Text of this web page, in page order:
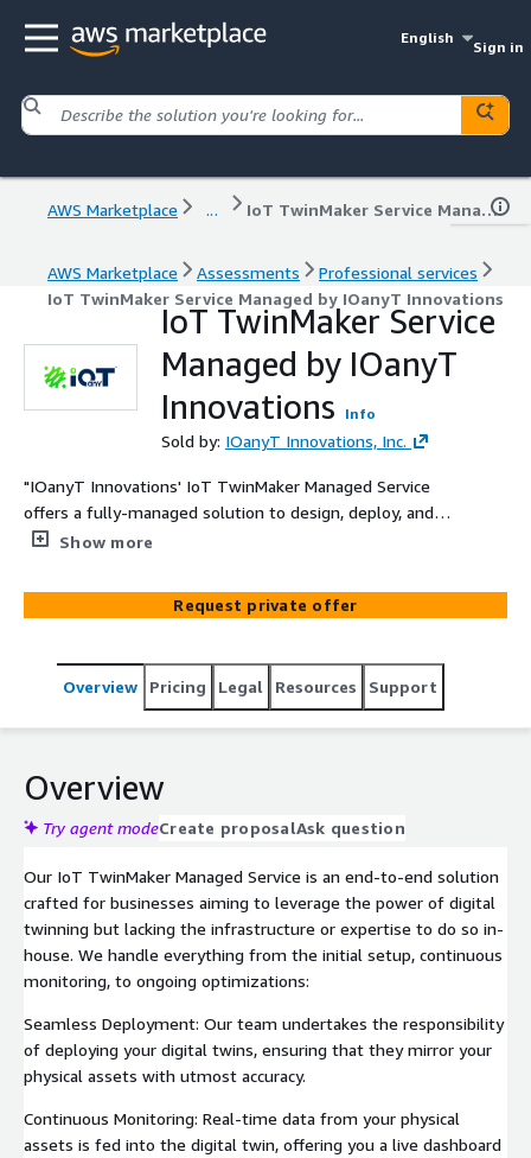
English
Sign in
AWS Marketplace ... IoT TwinMaker Service Managed by IOanyT Innovations
AWS Marketplace Assessments
Professional services
IoT TwinMaker Service Managed by IOanyT Innovations
IoT TwinMaker Service
Managed by IOanyT
Innovations
Info
Sold by: IOanyT Innovations, Inc.
"IOanyT Innovations' IoT TwinMaker Managed Service
offers a fully-managed solution to design, deploy, and
maintain digital twins of physical assets. Benefit from
management."
Show more
Request private offer
Overview Pricing Legal Resources Support
Overview
Try agent modeCreate proposalAsk question
Our IoT TwinMaker Managed Service is an end-to-end solution
crafted for businesses aiming to leverage the power of digital
twinning but lacking the infrastructure or expertise to do so in-
house. We handle everything from the initial setup, continuous
monitoring, to ongoing optimizations:
Seamless Deployment: Our team undertakes the responsibility
of deploying your digital twins, ensuring that they mirror your
physical assets with utmost accuracy.
Continuous Monitoring: Real-time data from your physical
assets is fed into the digital twin, offering you a live dashboard